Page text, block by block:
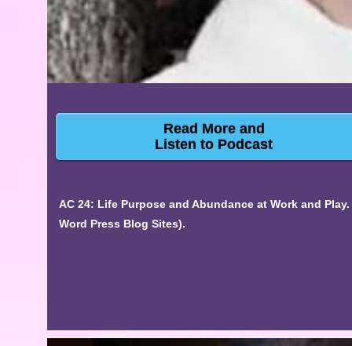
Read More and
Listen to Podcast
AC 24: Life Purpose and Abundance at Work and
Word Press Blog Sites).